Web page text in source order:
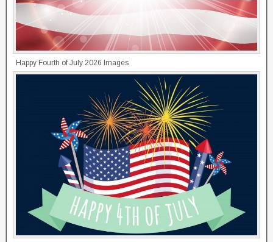
Happy Fourth of July 2026 Images